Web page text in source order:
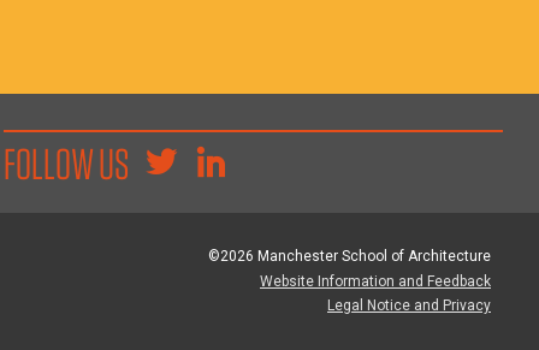
FOLLOW US
©2026 Manchester School of Architecture
Website Information and Feedback
Legal Notice and Privacy